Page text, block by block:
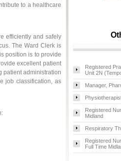
to a healthcare
efficiently and safely
The Ward Clerk is
position is to provide
excellent patient
patient administration
job classification, as
Registered
Unit 2N
Manager,
Registered
Midland
Respiratory
Registered
Full Time